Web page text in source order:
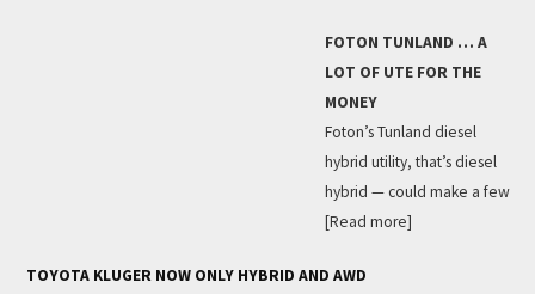
FOTON TUNLAND … A
LOT OF UTE FOR THE
MONEY
Foton’s Tunland diesel
hybrid utility, that’s diesel
hybrid — could make a few
[Read more]
TOYOTA KLUGER NOW ONLY HYBRID AND AWD